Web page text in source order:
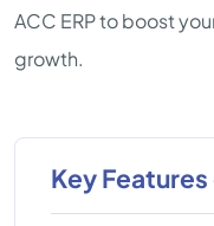
ACC ERP to boost
growth.
Key Features